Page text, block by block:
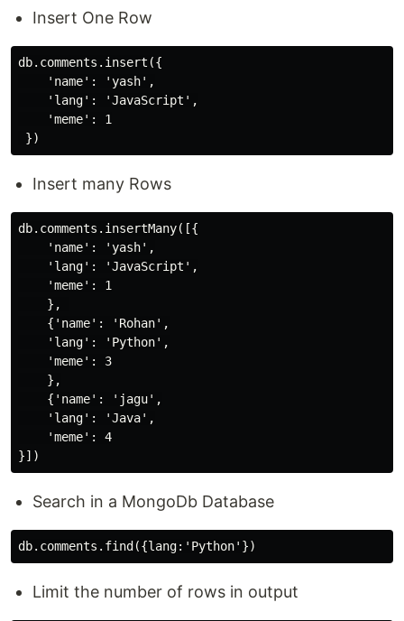
Insert One Row
db.comments.insert({
    'name': 'yash',
    'lang': 'JavaScript',
    'meme': 1
Insert many Rows
db.comments.insertMany([{
    'name': 'yash',
    'lang': 'JavaScript',
    'meme': 1
    },
    {'name': 'Rohan',
    'lang': 'Python',
    'meme': 3
    },
    {'name': 'jagu',
    'lang': 'Java',
    'meme': 4
Search in a MongoDb Database
Limit the number of rows in output